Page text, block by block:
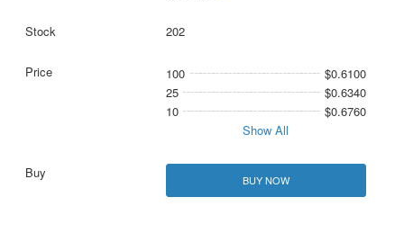
202
100
$0.6100
25
$0.6340
10
$0.6760
Show All
BUY NOW